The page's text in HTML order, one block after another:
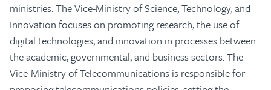
ministries. The Vice-Ministry of Science, Technology, and
Innovation focuses on promoting research, the use of
digital technologies, and innovation in processes between
the academic, governmental, and business sectors. The
Vice-Ministry of Telecommunications is responsible for